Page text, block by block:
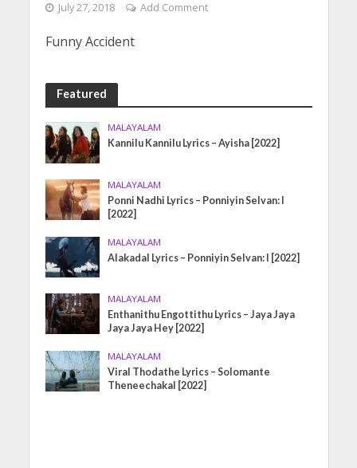
July 27, 2018 Add Comment
Funny Accident
Featured
MALAYALAM
Kannilu Kannilu Lyrics – Ayisha [2022]
MALAYALAM
Ponni Nadhi Lyrics – Ponniyin Selvan: I
[2022]
MALAYALAM
Alakadal Lyrics – Ponniyin Selvan: I [2022]
MALAYALAM
Enthanithu Engottithu Lyrics – Jaya Jaya
Jaya Jaya Hey [2022]
MALAYALAM
Viral Thodathe Lyrics – Solomante
Theneechakal [2022]